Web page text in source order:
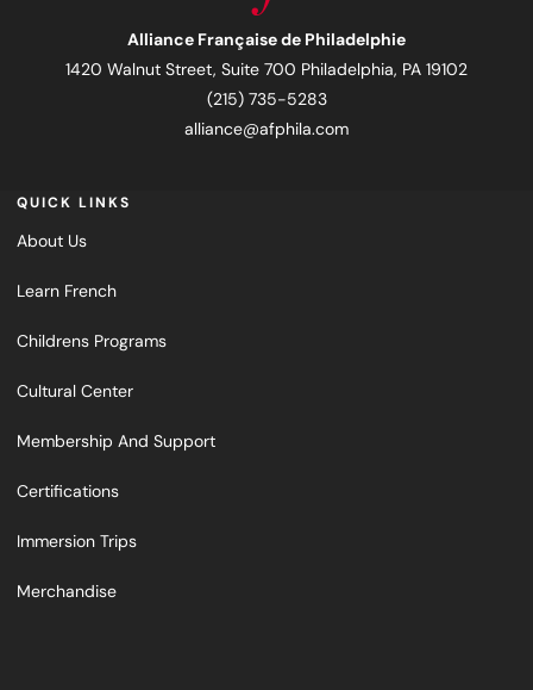
Alliance Française de Philadelphie
1420 Walnut Street, Suite 700 Philadelphia, PA 19102
(215) 735-5283
alliance@afphila.com
QUICK LINKS
About Us
Learn French
Childrens Programs
Cultural Center
Membership And Support
Certifications
Immersion Trips
Merchandise